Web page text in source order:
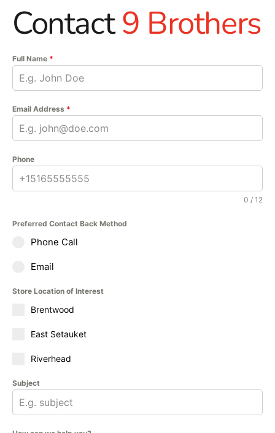
Contact9 Brothers
Full Name *
Email Address *
Phone
0 / 12
Preferred Contact Back Method
Phone Call
Email
Store Location of Interest
Brentwood
East Setauket
Riverhead
Subject